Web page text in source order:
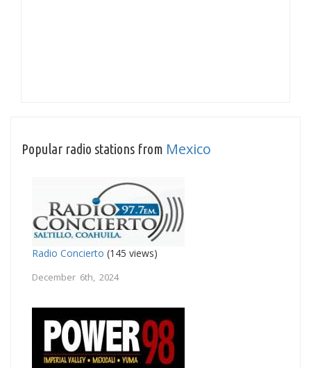
Popular radio stations from Mexico
Radio Concierto (145 views)
December 6th, 2024